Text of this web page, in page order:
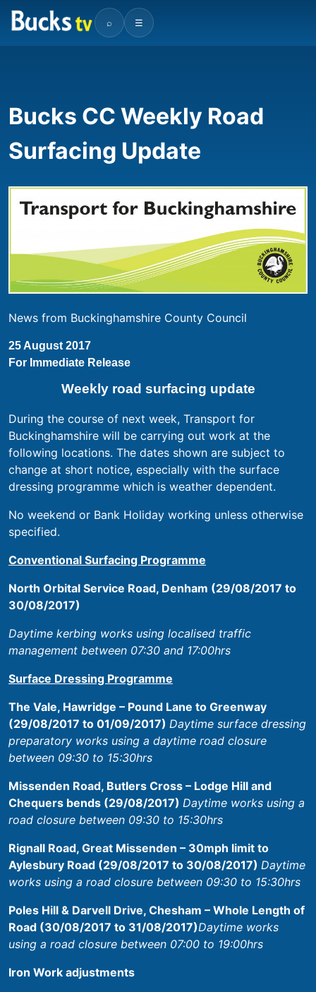
⌕ ☰
Bucks CC Weekly Road
Surfacing Update
News from Buckinghamshire County Council
25 August 2017
For Immediate Release
Weekly road surfacing update
During the course of next week, Transport for
Buckinghamshire will be carrying out work at the
following locations. The dates shown are subject to
change at short notice, especially with the surface
dressing programme which is weather dependent.
No weekend or Bank Holiday working unless otherwise
specified.
Conventional Surfacing Programme
North Orbital Service Road, Denham (29/08/2017 to
30/08/2017)
Daytime kerbing works using localised traffic
management between 07:30 and 17:00hrs
Surface Dressing Programme
The Vale, Hawridge – Pound Lane to Greenway
(29/08/2017 to 01/09/2017) Daytime surface dressing
preparatory works using a daytime road closure
between 09:30 to 15:30hrs
Missenden Road, Butlers Cross – Lodge Hill and
Chequers bends (29/08/2017) Daytime works using a
road closure between 09:30 to 15:30hrs
Rignall Road, Great Missenden – 30mph limit to
Aylesbury Road (29/08/2017 to 30/08/2017) Daytime
works using a road closure between 09:30 to 15:30hrs
Poles Hill & Darvell Drive, Chesham – Whole Length of
Road (30/08/2017 to 31/08/2017)Daytime works
using a road closure between 07:00 to 19:00hrs
Iron Work adjustments